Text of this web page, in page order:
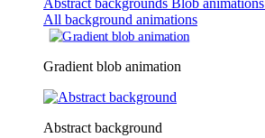
Abstract backgrounds Blob animations
All background animations
Gradient blob animation
Abstract background